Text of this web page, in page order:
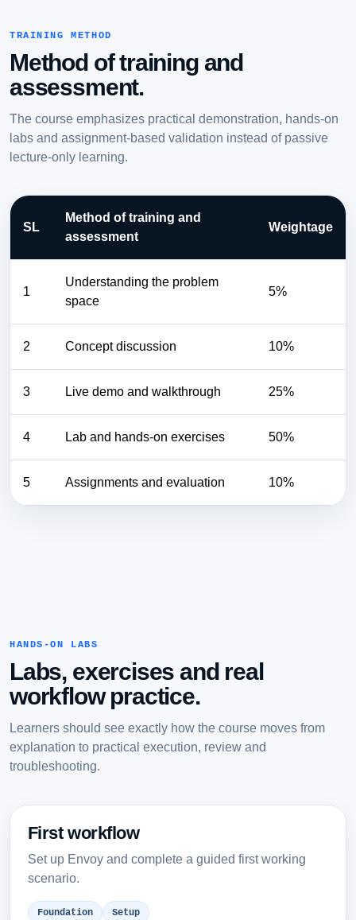
TRAINING METHOD
Method of training and
assessment.
The course emphasizes practical demonstration, hands-on
labs and assignment-based validation instead of passive
lecture-only learning.
SL
Method of training and
assessment
Weightage
1
Understanding the problem
space
5%
2 Concept discussion 10%
3 Live demo and walkthrough 25%
4 Lab and hands-on exercises 50%
5 Assignments and evaluation 10%
HANDS-ON LABS
Labs, exercises and real
workflow practice.
Learners should see exactly how the course moves from
explanation to practical execution, review and
troubleshooting.
First workflow
Set up Envoy and complete a guided first working
scenario.
Foundation Setup